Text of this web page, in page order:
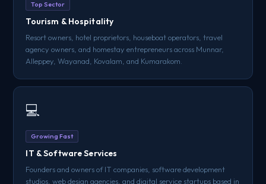
Top Sector
Tourism & Hospitality
Resort owners, hotel proprietors, houseboat operators, travel
agency owners, and homestay entrepreneurs across Munnar,
Alleppey, Wayanad, Kovalam, and Kumarakom.
💻
Growing Fast
IT & Software Services
Founders and owners of IT companies, software development
studios, web design agencies, and digital service startups based in